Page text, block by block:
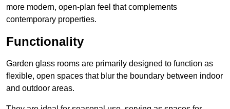
more modern, open-plan feel that complements
contemporary properties.
Functionality
Garden glass rooms are primarily designed to function as
flexible, open spaces that blur the boundary between indoor
and outdoor areas.